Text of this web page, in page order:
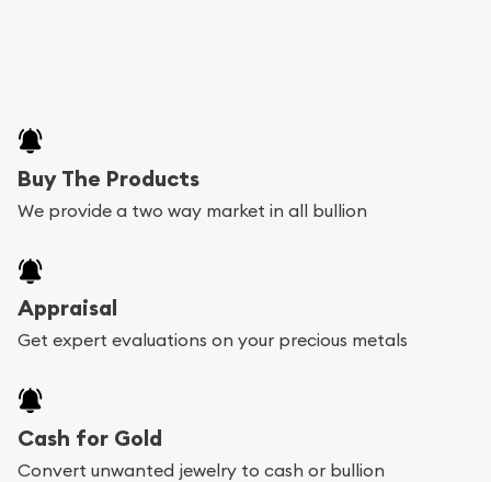
Buy The Products
We provide a two way market in all bullion
Appraisal
Get expert evaluations on your precious metals
Cash for Gold
Convert unwanted jewelry to cash or bullion